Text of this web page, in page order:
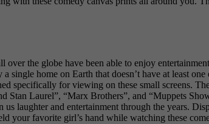
the globe have been able to enjoy
home on Earth that doesn’t have at least
specifically for viewing on these small screens.
Stan Laurel”, “Marx Brothers”, and “Muppets
laughter and entertainment through the years.
your favorite girl’s hand while watching these